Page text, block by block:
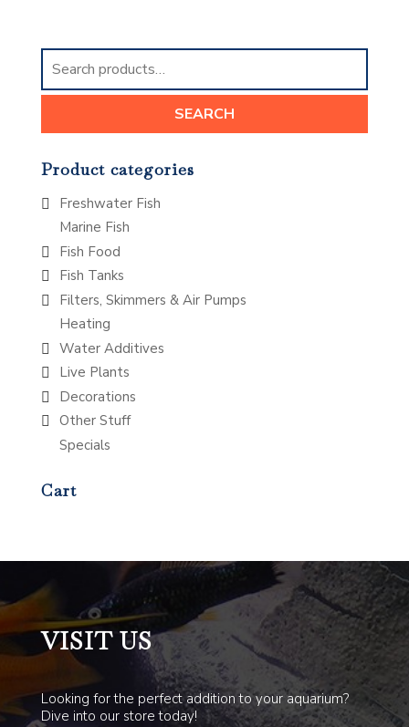
Search
for:
SEARCH
Product categories
Freshwater Fish
Marine Fish
Fish Food
Fish Tanks
Filters, Skimmers & Air Pumps
Heating
Water Additives
Live Plants
Decorations
Other Stuff
Specials
Cart
VISIT US
Looking for the perfect addition to your aquarium?
Dive into our store today!